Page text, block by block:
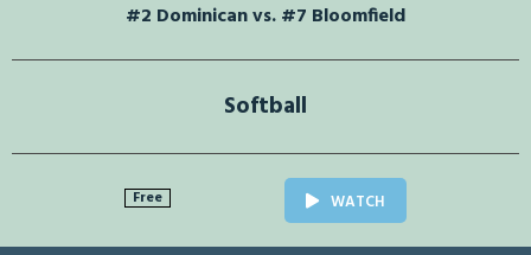
#2 Dominican vs. #7 Bloomfield
Softball
Free WATCH